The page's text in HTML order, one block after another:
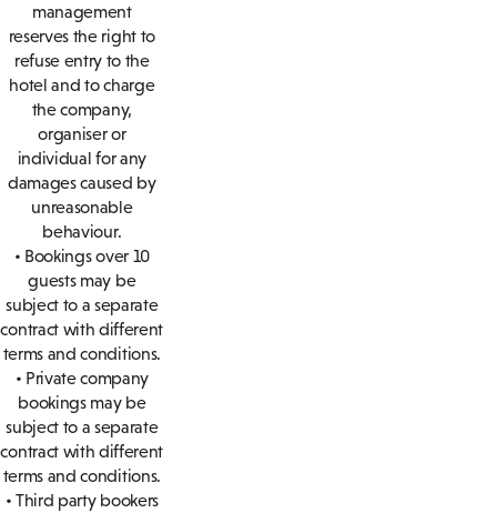
management
reserves the right to
refuse entry to the
hotel and to charge
the company,
organiser or
individual for any
damages caused by
unreasonable
behaviour.
• Bookings over 10
guests may be
subject to a separate
contract with different
terms and conditions.
• Private company
bookings may be
subject to a separate
contract with different
terms and conditions.
• Third party bookers